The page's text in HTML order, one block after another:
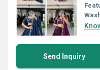
Send Inquiry